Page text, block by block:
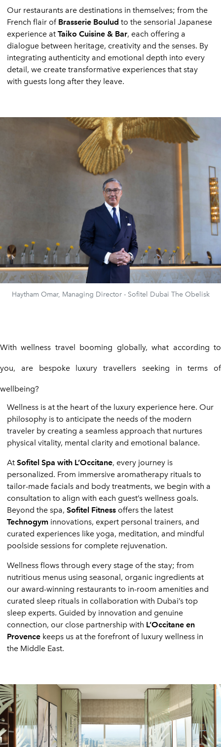
Our restaurants are destinations in themselves; from the
French flair of Brasserie Boulud to the sensorial Japanese
experience at Taiko Cuisine & Bar, each offering a
dialogue between heritage, creativity and the senses. By
integrating authenticity and emotional depth into every
detail, we create transformative experiences that stay
with guests long after they leave.
Haytham Omar, Managing Director - Sofitel Dubai The Obelisk
With wellness travel booming globally, what according to
you, are bespoke luxury travellers seeking in terms of
wellbeing?
Wellness is at the heart of the luxury experience here. Our
philosophy is to anticipate the needs of the modern
traveler by creating a seamless approach that nurtures
physical vitality, mental clarity and emotional balance.
At Sofitel Spa with L’Occitane, every journey is
personalized. From immersive aromatherapy rituals to
tailor-made facials and body treatments, we begin with a
consultation to align with each guest’s wellness goals.
Beyond the spa, Sofitel Fitness offers the latest
Technogym innovations, expert personal trainers, and
curated experiences like yoga, meditation, and mindful
poolside sessions for complete rejuvenation.
Wellness flows through every stage of the stay; from
nutritious menus using seasonal, organic ingredients at
our award-winning restaurants to in-room amenities and
curated sleep rituals in collaboration with Dubai’s top
sleep experts. Guided by innovation and genuine
connection, our close partnership with L’Occitane en
Provence keeps us at the forefront of luxury wellness in
the Middle East.